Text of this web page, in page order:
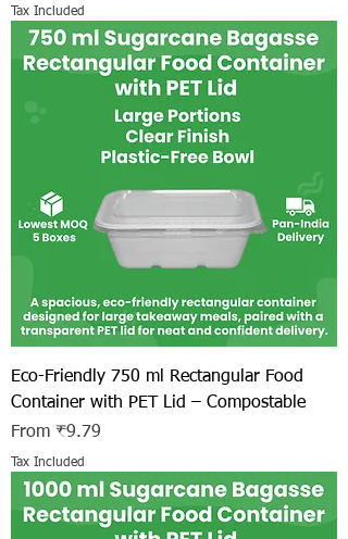
Tax Included
Eco-Friendly 750 ml Rectangular Food
Container with PET Lid – Compostable
From ₹9.79
Sale Price
Tax Included